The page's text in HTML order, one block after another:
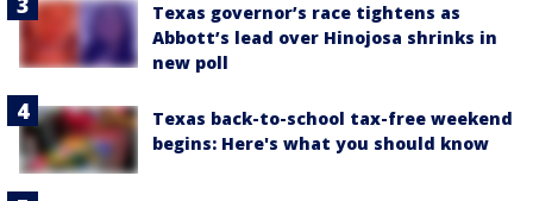
Texas governor’s race tightens as
Abbott’s lead over Hinojosa shrinks in
new poll
Texas back-to-school tax-free weekend
begins: Here's what you should know